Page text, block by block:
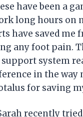
have been a
long hours on
have saved me
any foot pain.
system
in the way
for saving
recently